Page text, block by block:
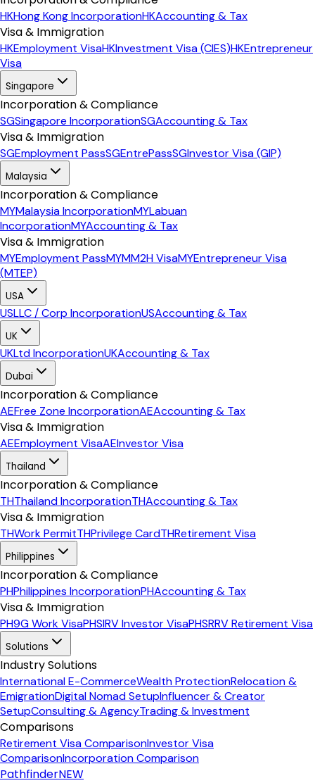
HKHong Kong IncorporationHKAccounting & Tax
Visa & Immigration
HKEmployment VisaHKInvestment Visa (CIES)HKEntrepreneur
Visa
Singapore
Incorporation & Compliance
SGSingapore IncorporationSGAccounting & Tax
Visa & Immigration
SGEmployment PassSGEntrePassSGInvestor Visa (GIP)
Malaysia
Incorporation & Compliance
MYMalaysia IncorporationMYLabuan
IncorporationMYAccounting & Tax
Visa & Immigration
MYEmployment PassMYMM2H VisaMYEntrepreneur Visa
(MTEP)
USA
USLLC / Corp IncorporationUSAccounting & Tax
UK
UKLtd IncorporationUKAccounting & Tax
Dubai
Incorporation & Compliance
AEFree Zone IncorporationAEAccounting & Tax
Visa & Immigration
AEEmployment VisaAEInvestor Visa
Thailand
Incorporation & Compliance
THThailand IncorporationTHAccounting & Tax
Visa & Immigration
THWork PermitTHPrivilege CardTHRetirement Visa
Philippines
Incorporation & Compliance
PHPhilippines IncorporationPHAccounting & Tax
Visa & Immigration
PH9G Work VisaPHSIRV Investor VisaPHSRRV Retirement Visa
Solutions
Industry Solutions
International E-CommerceWealth ProtectionRelocation &
EmigrationDigital Nomad SetupInfluencer & Creator
SetupConsulting & AgencyTrading & Investment
Comparisons
Retirement Visa ComparisonInvestor Visa
ComparisonIncorporation Comparison
PathfinderNEW